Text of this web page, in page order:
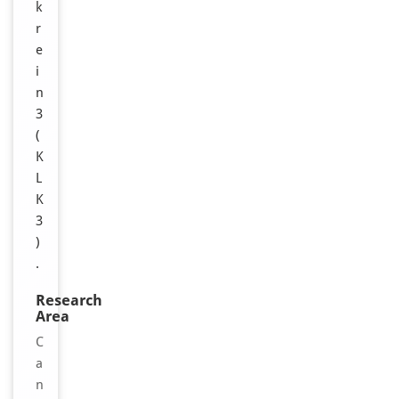
k
r
e
i
n
3
(
K
L
K
3
)
.
Research
Area
C
a
n